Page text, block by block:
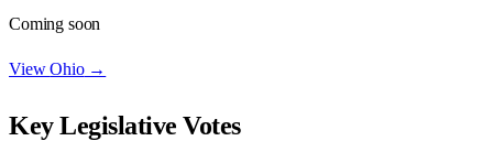
Coming soon
ViewOhio→
Key Legislative Votes